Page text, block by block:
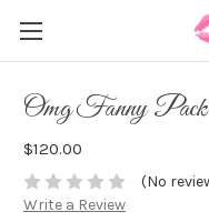
Omg Fanny
$120.00
(No
Write a Review